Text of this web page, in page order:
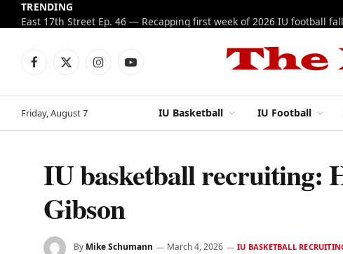
TRENDING
Facebook
X
InstagramYouTube
Friday, August 7 IU Basketball IU Football
IU basketball recruiting:
Gibson
By Mike Schumann March 4, 2026 IU BASKETBALL